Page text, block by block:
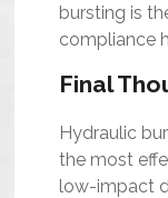
bursting is
compliance
Final
Hydraulic
the most
low-impact